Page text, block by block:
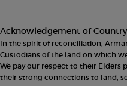
Acknowledgement of Country
In the spirit of reconciliation,
Custodians of the land on which
We pay our respect to their Elders
their strong connections to land,